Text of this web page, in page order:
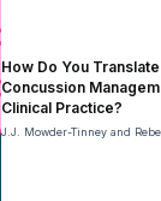
How Do You
Concussion
Clinical Practice?
J.J. Mowder-Tinney and